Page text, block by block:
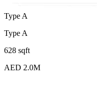
Type A
Type A
628 sqft
AED 2.0M